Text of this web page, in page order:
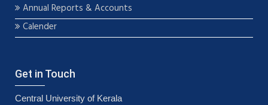
Annual Reports & Accounts
Calender
Get in Touch
Central University of Kerala